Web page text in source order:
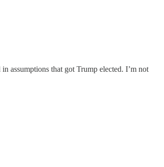
assumptions that got Trump elected. I’m not